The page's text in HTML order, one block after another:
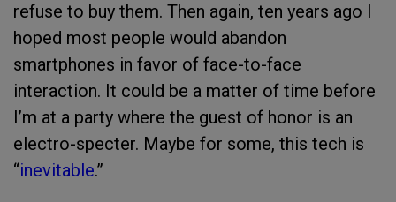
refuse to buy them. Then again, ten years ago I
hoped most people would abandon
smartphones in favor of face-to-face
interaction. It could be a matter of time before
I’m at a party where the guest of honor is an
electro-specter. Maybe for some, this tech is
“inevitable.”